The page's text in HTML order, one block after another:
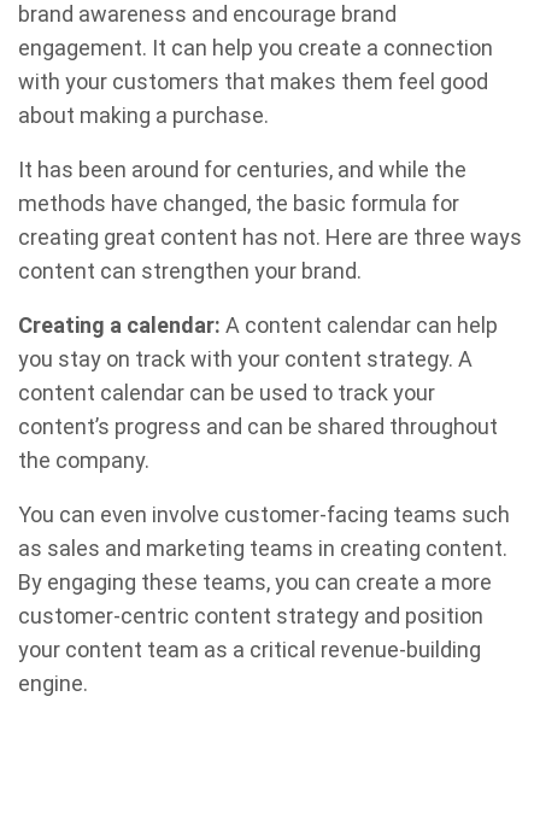
brand awareness and encourage brand
engagement. It can help you create a connection
with your customers that makes them feel good
about making a purchase.
It has been around for centuries, and while the
methods have changed, the basic formula for
creating great content has not. Here are three ways
content can strengthen your brand.
Creating a calendar: A content calendar can help
you stay on track with your content strategy. A
content calendar can be used to track your
content’s progress and can be shared throughout
the company.
You can even involve customer-facing teams such
as sales and marketing teams in creating content.
By engaging these teams, you can create a more
customer-centric content strategy and position
your content team as a critical revenue-building
engine.